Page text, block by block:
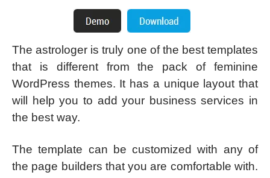
The astrologer is truly one of the best templates
that is different from the pack of feminine
WordPress themes. It has a unique layout that
will help you to add your business services in
the best way.
The template can be customized with any of
the page builders that you are comfortable with.